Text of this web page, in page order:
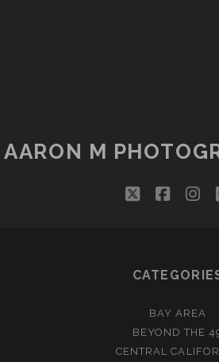
AARON M
twitter
BAY AREA
BEYOND THE
CENTRAL